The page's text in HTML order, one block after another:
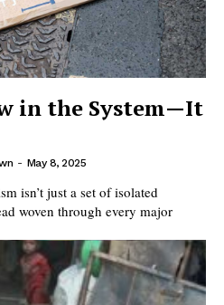
in the System—It
- May 8, 2025
isn’t just a set of isolated
woven through every major